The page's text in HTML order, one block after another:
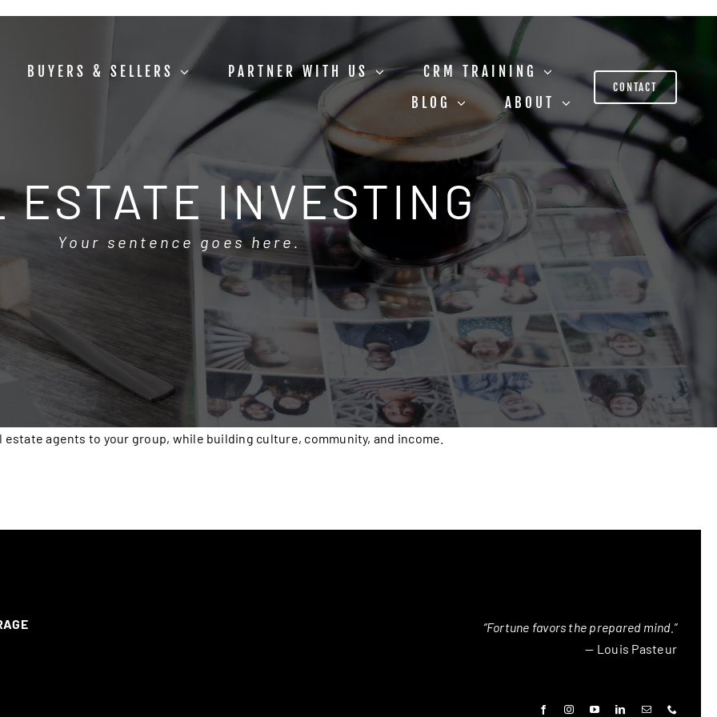
BUYERS & SELLERS PARTNER WITH US
CRM TRAINING
BLOG
ABOUT
CONTACT
ESTATE INVESTING
Your sentence goes here.
agents to your group, while building culture, community, and income.
“Fortune favors the prepared mind.”
— Louis Pasteur